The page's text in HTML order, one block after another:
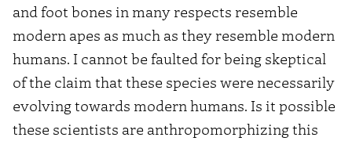
and foot bones in many respects resemble
modern apes as much as they resemble modern
humans. I cannot be faulted for being skeptical
of the claim that these species were necessarily
evolving towards modern humans. Is it possible
these scientists are anthropomorphizing this